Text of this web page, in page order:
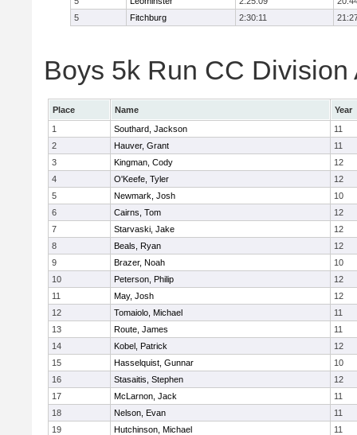
5
Fitchburg 2:30:11
Boys 5k Run CC
Place Name
Year
1
Southard, Jackson
11
2
Hauver, Grant
11
3
Kingman, Cody
12
4
O'Keefe, Tyler
12
5
Newmark, Josh
10
6
Cairns, Tom
12
7
Starvaski, Jake
12
8
Beals, Ryan
12
9
Brazer, Noah
10
10
Peterson, Philip
12
11
May, Josh
12
12
Tomaiolo, Michael
11
13
Route, James
11
14
Kobel, Patrick
12
15
Hasselquist, Gunnar
10
16
Stasaitis, Stephen
12
17
McLarnon, Jack
11
18
Nelson, Evan
11
19
Hutchinson, Michael
11